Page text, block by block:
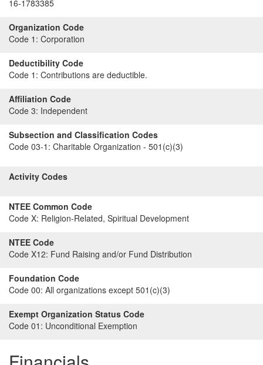
16-1783385
Organization Code
Code 1: Corporation
Deductibility Code
Code 1: Contributions are deductible.
Affiliation Code
Code 3: Independent
Subsection and Classification Codes
Code 03-1: Charitable Organization - 501(c)(3)
Activity Codes
NTEE Common Code
Code X: Religion-Related, Spiritual Development
NTEE Code
Code X12: Fund Raising and/or Fund Distribution
Foundation Code
Code 00: All organizations except 501(c)(3)
Exempt Organization Status Code
Code 01: Unconditional Exemption